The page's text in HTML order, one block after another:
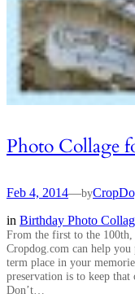
Photo Collage
Feb 4, 2014—by
in Birthday Photo
From the first to the
Cropdog.com can help you
term place in your
preservation is to keep that
Don’t…